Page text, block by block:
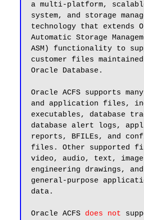
a multi-platform,
system, and storage
technology that extends
Automatic Storage
ASM) functionality to
customer files
Oracle Database.
Oracle ACFS supports
and application files,
executables, database
database alert logs,
reports, BFILEs, and
files. Other supported
video, audio, text,
engineering drawings,
general-purpose
data.
Oracle ACFS does not